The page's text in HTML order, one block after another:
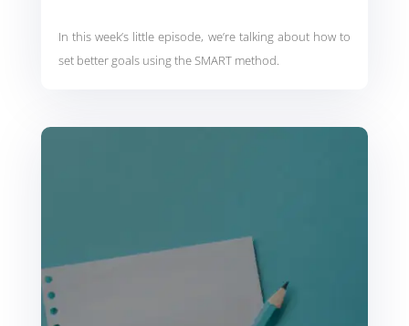
In this week’s little episode, we’re talking about how to
set better goals using the SMART method.